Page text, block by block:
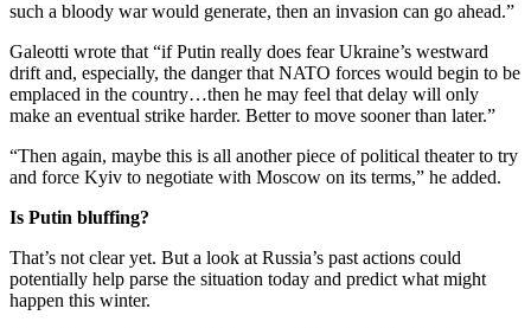
such a bloody war would generate, then an invasion can go ahead.”
Galeotti wrote that “if Putin really does fear Ukraine’s westward
drift and, especially, the danger that NATO forces would begin to be
emplaced in the country…then he may feel that delay will only
make an eventual strike harder. Better to move sooner than later.”
“Then again, maybe this is all another piece of political theater to try
and force Kyiv to negotiate with Moscow on its terms,” he added.
Is Putin bluffing?
That’s not clear yet. But a look at Russia’s past actions could
potentially help parse the situation today and predict what might
happen this winter.